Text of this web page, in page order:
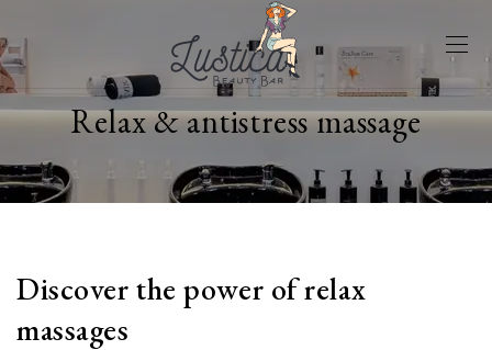
Relax & antistress massage
Discover the power of relax
massages